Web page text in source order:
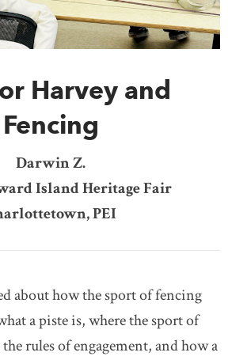
SUBSCRIBE
Harvey and
Fencing
Darwin Z.
Island Heritage Fair
PEI
about how the sport of fencing
a piste is, where the sport of
rules of engagement, and how a